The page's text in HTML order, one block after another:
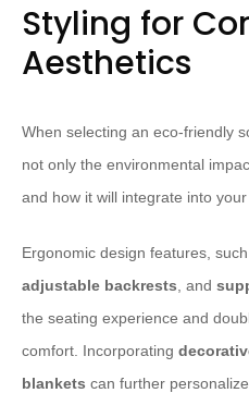
Styling for
Aesthetics
When selecting an eco-friendly
not only the environmental
and how it will integrate into
Ergonomic design features,
adjustable backrests , and
the seating experience and
comfort. Incorporating
blankets can further